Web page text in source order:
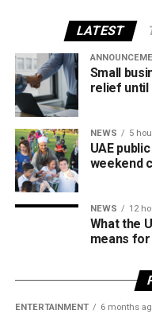
all tobacco products
tax regulations.
LATEST
Small
relief until
NEWS 5
UAE
weekend
NEWS 12
What the
means
ENTERTAINMENT 6 months